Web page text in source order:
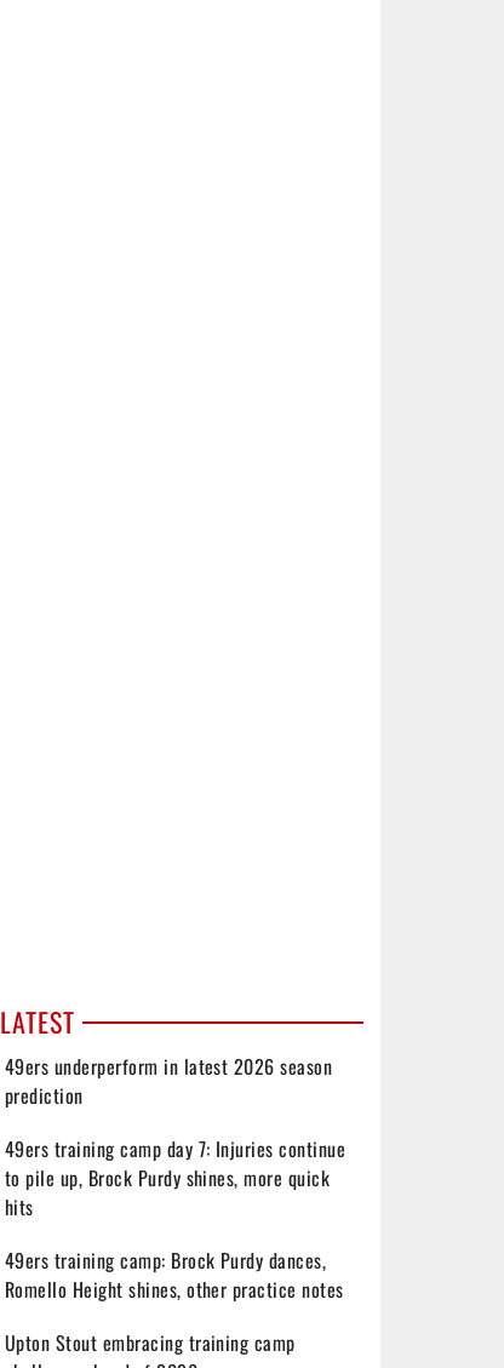
LATEST
49ers underperform in latest 2026 season
prediction
49ers training camp day 7: Injuries continue
to pile up, Brock Purdy shines, more quick
hits
49ers training camp: Brock Purdy dances,
Romello Height shines, other practice notes
Upton Stout embracing training camp